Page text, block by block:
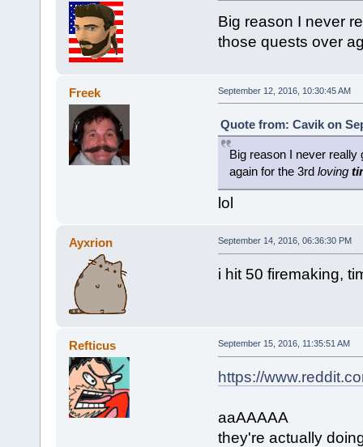
Big reason I never
those quests over
Freek September 12, 2016, 10:30:45 AM
Quote from: Cavik on
Big reason I never really
again for the 3rd loving
lol
Ayxrion September 14, 2016, 06:36:30 PM
i hit 50 firemaking,
Refticus September 15, 2016, 11:35:51 AM
https://
aaAAAAA
they're actually